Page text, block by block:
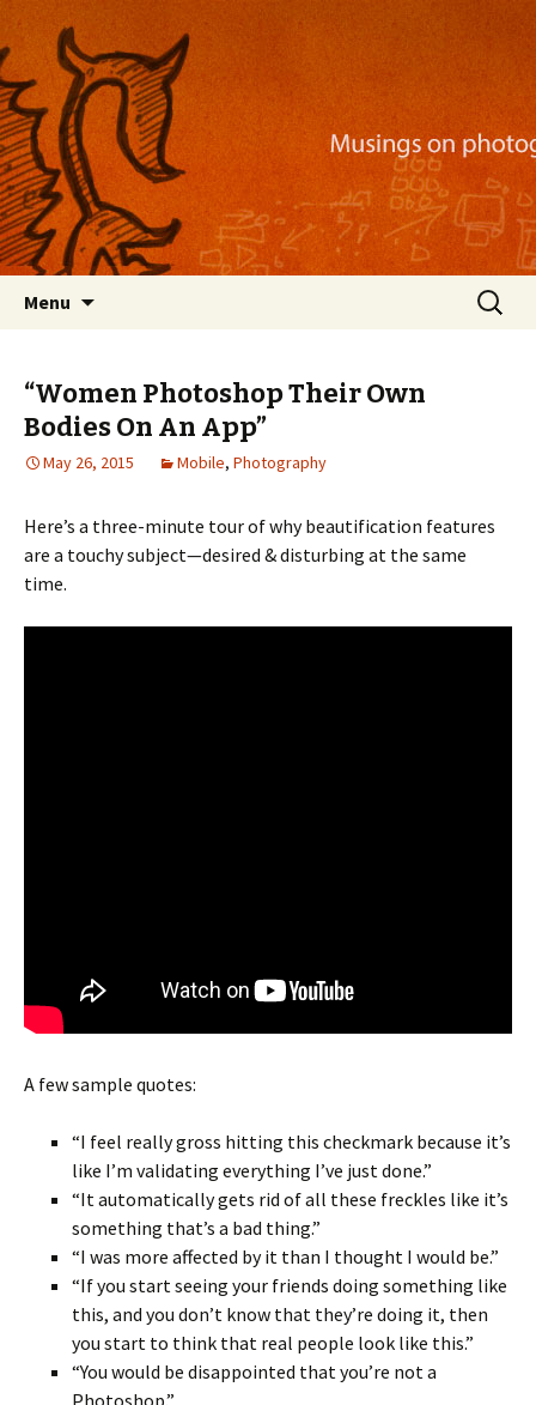
Nackblog
Musings on photography, illustration, mobile
apps, and more
Menu
Search
for:
“Women Photoshop Their Own
Bodies On An App”
May 26, 2015 Mobile, Photography
Here’s a three-minute tour of why beautification features
are a touchy subject—desired & disturbing at the same
time.
A few sample quotes:
“I feel really gross hitting this checkmark because it’s
like I’m validating everything I’ve just done.”
“It automatically gets rid of all these freckles like it’s
something that’s a bad thing.”
“I was more affected by it than I thought I would be.”
“If you start seeing your friends doing something like
this, and you don’t know that they’re doing it, then
you start to think that real people look like this.”
“You would be disappointed that you’re not a
Photoshop.”